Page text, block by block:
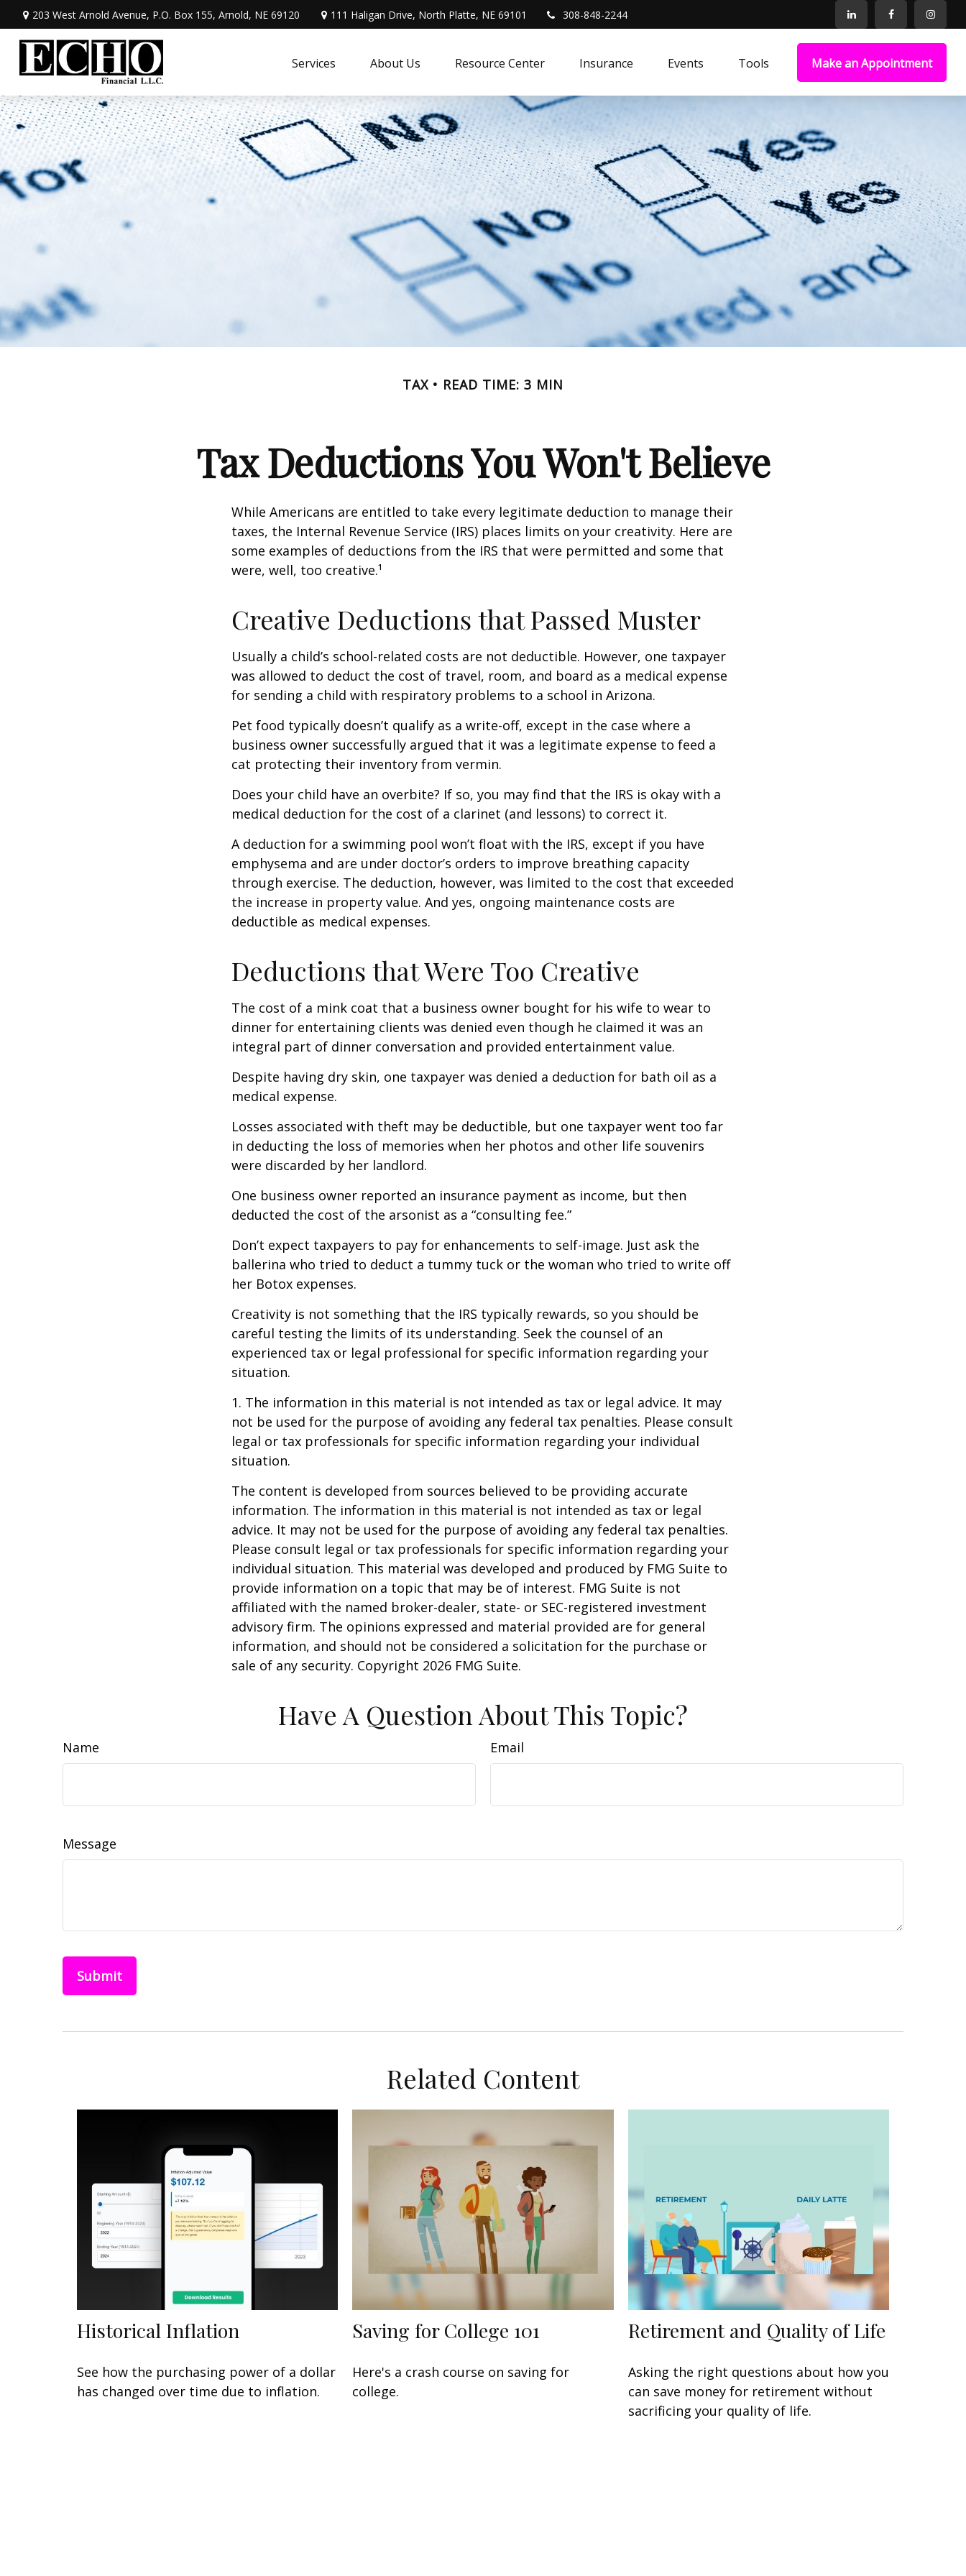
203 West Arnold Avenue, P.O. Box 155, Arnold, NE 69120 111 Haligan Drive, North Platte, NE 69101 308-848-2244
Services About Us Resource Center Insurance Events Tools Make an Appointment
TAX READ TIME: 3 MIN
Tax Deductions You Won't Believe
While Americans are entitled to take every legitimate deduction to manage their
taxes, the Internal Revenue Service (IRS) places limits on your creativity. Here are
some examples of deductions from the IRS that were permitted and some that
were, well, too creative.¹
Creative Deductions that Passed Muster
Usually a child’s school-related costs are not deductible. However, one taxpayer
was allowed to deduct the cost of travel, room, and board as a medical expense
for sending a child with respiratory problems to a school in Arizona.
Pet food typically doesn’t qualify as a write-off, except in the case where a
business owner successfully argued that it was a legitimate expense to feed a
cat protecting their inventory from vermin.
Does your child have an overbite? If so, you may find that the IRS is okay with a
medical deduction for the cost of a clarinet (and lessons) to correct it.
A deduction for a swimming pool won’t float with the IRS, except if you have
emphysema and are under doctor’s orders to improve breathing capacity
through exercise. The deduction, however, was limited to the cost that exceeded
the increase in property value. And yes, ongoing maintenance costs are
deductible as medical expenses.
Deductions that Were Too Creative
The cost of a mink coat that a business owner bought for his wife to wear to
dinner for entertaining clients was denied even though he claimed it was an
integral part of dinner conversation and provided entertainment value.
Despite having dry skin, one taxpayer was denied a deduction for bath oil as a
medical expense.
Losses associated with theft may be deductible, but one taxpayer went too far
in deducting the loss of memories when her photos and other life souvenirs
were discarded by her landlord.
One business owner reported an insurance payment as income, but then
deducted the cost of the arsonist as a “consulting fee.”
Don’t expect taxpayers to pay for enhancements to self-image. Just ask the
ballerina who tried to deduct a tummy tuck or the woman who tried to write off
her Botox expenses.
Creativity is not something that the IRS typically rewards, so you should be
careful testing the limits of its understanding. Seek the counsel of an
experienced tax or legal professional for specific information regarding your
situation.
1. The information in this material is not intended as tax or legal advice. It may
not be used for the purpose of avoiding any federal tax penalties. Please consult
legal or tax professionals for specific information regarding your individual
situation.
The content is developed from sources believed to be providing accurate
information. The information in this material is not intended as tax or legal
advice. It may not be used for the purpose of avoiding any federal tax penalties.
Please consult legal or tax professionals for specific information regarding your
individual situation. This material was developed and produced by FMG Suite to
provide information on a topic that may be of interest. FMG Suite is not
affiliated with the named broker-dealer, state- or SEC-registered investment
advisory firm. The opinions expressed and material provided are for general
information, and should not be considered a solicitation for the purchase or
sale of any security. Copyright 2026 FMG Suite.
Have A Question About This Topic?
Name Email
Message
Related Content
Historical Inflation
See how the purchasing power of a dollar
has changed over time due to inflation.
Saving for College 101
Here's a crash course on saving for
college.
Retirement and Quality of Life
Asking the right questions about how you
can save money for retirement without
sacrificing your quality of life.